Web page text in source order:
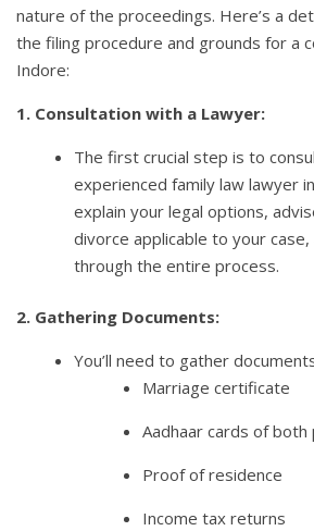
nature of the proceedings. Here’s a
the filing procedure and grounds for a
Indore:
1. Consultation with a Lawyer:
The first crucial step is to
experienced family law lawyer
explain your legal options,
divorce applicable to your case,
through the entire process.
2. Gathering Documents:
You’ll need to gather
Marriage certificate
Aadhaar cards of both
Proof of residence
Income tax returns